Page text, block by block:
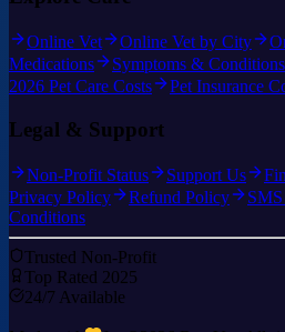
Online Vet Online Vet by City
Medications
Symptoms & Conditions
2026 Pet Care Costs
Pet Insurance
Legal & Support
Non-Profit Status Support Us
Privacy Policy
Refund Policy
Conditions
Trusted Non-Profit
Top Rated 2025
24/7 Available